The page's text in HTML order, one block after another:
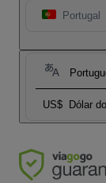
Portugal
US$ Dólar